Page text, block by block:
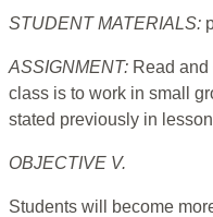
STUDENT MATERIALS:
ASSIGNMENT: Read
class is to work in small
stated previously in
OBJECTIVE V.
Students will become